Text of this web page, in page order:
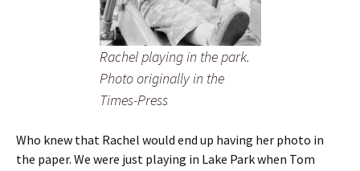
Rachel playing in the park.
Photo originally in the
Times-Press
Who knew that Rachel would end up having her photo in
the paper. We were just playing in Lake Park when Tom